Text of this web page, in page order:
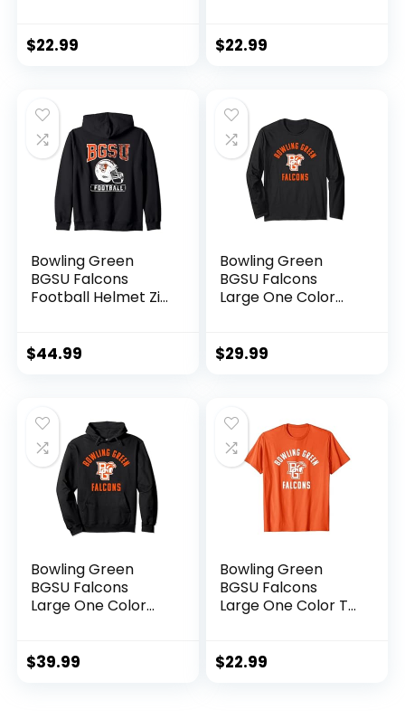
$22.99 $22.99
Bowling Green
BGSU Falcons
Football Helmet Zip
$44.99
Bowling Green
BGSU Falcons
Large One Color
$29.99
Bowling Green
BGSU Falcons
Large One Color
$39.99
Bowling Green
BGSU Falcons
Large One Color T-
$22.99